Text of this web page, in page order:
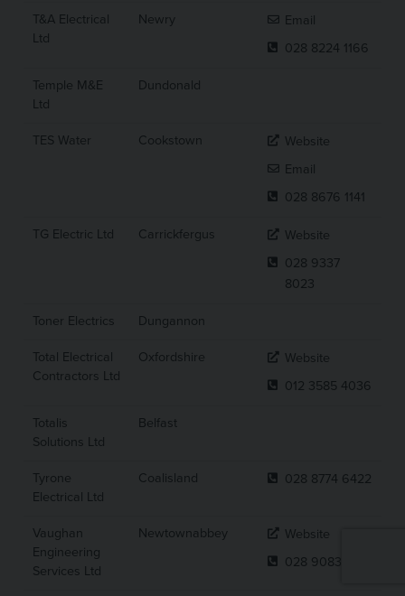
T&A Electrical
Ltd
Newry
Email
028 8224 1166
Temple M&E
Ltd
Dundonald
TES Water Cookstown
Website
Email
028 8676 1141
TG Electric Ltd Carrickfergus
Website
028 9337
8023
Toner Electrics Dungannon
Total Electrical
Contractors Ltd
Oxfordshire
Website
012 3585 4036
Totalis
Solutions Ltd
Belfast
Tyrone
Electrical Ltd
Coalisland 028 8774 6422
Vaughan
Engineering
Services Ltd
Newtownabbey
Website
028 9083 7441